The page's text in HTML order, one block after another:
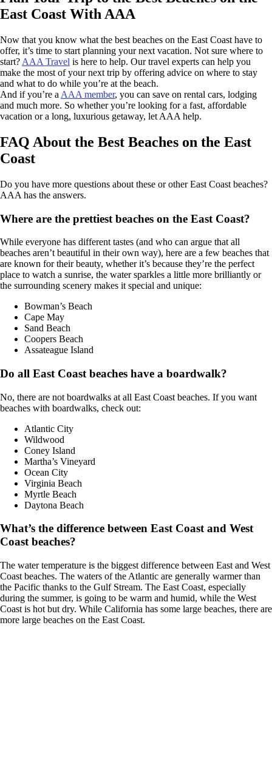
East Coast With AAA
Now that you know what the best beaches on the East Coast have to
offer, it’s time to start planning your next vacation. Not sure where to
start? AAA Travel is here to help. Our travel experts can help you
make the most of your next trip by offering advice on where to stay
and what to do while you’re at the beach.
And if you’re a AAA member, you can save on rental cars, lodging
and much more. So whether you’re looking for a fast, affordable
vacation or a long, luxurious getaway, let AAA help.
FAQ About the Best Beaches on the East
Coast
Do you have more questions about these or other East Coast beaches?
AAA has the answers.
Where are the prettiest beaches on the East Coast?
While everyone has different tastes (and who can argue that all
beaches aren’t beautiful in their own way), here are a few beaches that
are known for their beauty, whether it’s because they’re the perfect
place to watch a sunrise, the water sparkles a little more brilliantly or
the surrounding scenery makes it special and unique:
Bowman’s Beach
Cape May
Sand Beach
Coopers Beach
Assateague Island
Do all East Coast beaches have a boardwalk?
No, there are not boardwalks at all East Coast beaches. If you want
beaches with boardwalks, check out:
Atlantic City
Wildwood
Coney Island
Martha’s Vineyard
Ocean City
Virginia Beach
Myrtle Beach
Daytona Beach
What’s the difference between East Coast and West
Coast beaches?
The water temperature is the biggest difference between East and West
Coast beaches. The waters of the Atlantic are generally warmer than
the Pacific thanks to the Gulf Stream. The East Coast, especially
during the summer, is going to be warm and humid, while the West
Coast is hot but dry. While California has some large beaches, there are
more large beaches on the East Coast.